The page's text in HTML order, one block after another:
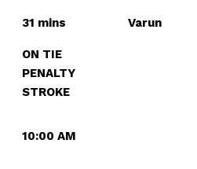
31 mins Varun
ON TIE
PENALTY
STROKE
10:00 AM